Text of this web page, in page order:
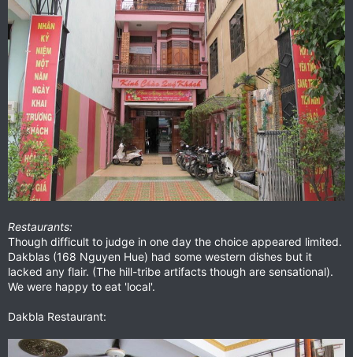
Restaurants:
Though difficult to judge in one day the choice appeared limited.
Dakblas (168 Nguyen Hue) had some western dishes but it
lacked any flair. (The hill-tribe artifacts though are sensational).
We were happy to eat 'local'.
Dakbla Restaurant: